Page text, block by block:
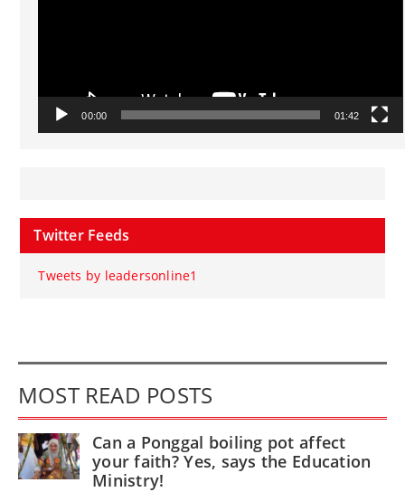
00:00 01:42
Twitter Feeds
Tweets by leadersonline1
MOST READ POSTS
Can a Ponggal boiling pot affect
your faith? Yes, says the Education
Ministry!